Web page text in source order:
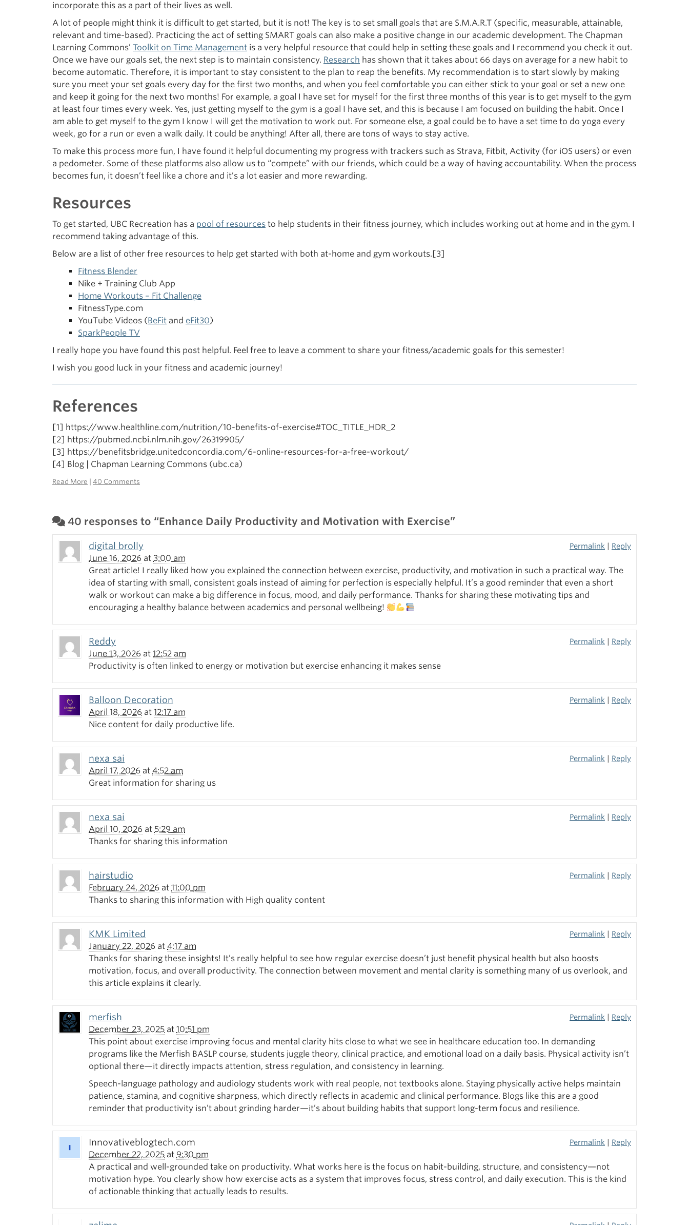
incorporate this as a part of their lives as well.
A lot of people might think it is difficult to get started, but it is not! The key is to set small goals that are S.M.A.R.T (specific, measurable, attainable,
relevant and time-based). Practicing the act of setting SMART goals can also make a positive change in our academic development. The Chapman
Learning Commons’ Toolkit on Time Management is a very helpful resource that could help in setting these goals and I recommend you check it out.
Once we have our goals set, the next step is to maintain consistency. Research has shown that it takes about 66 days on average for a new habit to
become automatic. Therefore, it is important to stay consistent to the plan to reap the benefits. My recommendation is to start slowly by making
sure you meet your set goals every day for the first two months, and when you feel comfortable you can either stick to your goal or set a new one
and keep it going for the next two months! For example, a goal I have set for myself for the first three months of this year is to get myself to the gym
at least four times every week. Yes, just getting myself to the gym is a goal I have set, and this is because I am focused on building the habit. Once I
am able to get myself to the gym I know I will get the motivation to work out. For someone else, a goal could be to have a set time to do yoga every
week, go for a run or even a walk daily. It could be anything! After all, there are tons of ways to stay active.
To make this process more fun, I have found it helpful documenting my progress with trackers such as Strava, Fitbit, Activity (for iOS users) or even
a pedometer. Some of these platforms also allow us to “compete” with our friends, which could be a way of having accountability. When the process
becomes fun, it doesn’t feel like a chore and it’s a lot easier and more rewarding.
Resources
To get started, UBC Recreation has a pool of resources to help students in their fitness journey, which includes working out at home and in the gym. I
recommend taking advantage of this.
Below are a list of other free resources to help get started with both at-home and gym workouts.[3]
Fitness Blender
Nike + Training Club App
Home Workouts – Fit Challenge
FitnessType.com
YouTube Videos (BeFit and eFit30)
SparkPeople TV
I really hope you have found this post helpful. Feel free to leave a comment to share your fitness/academic goals for this semester!
I wish you good luck in your fitness and academic journey!
References
[1] https://www.healthline.com/nutrition/10-benefits-of-exercise#TOC_TITLE_HDR_2
[2] https://pubmed.ncbi.nlm.nih.gov/26319905/
[3] https://benefitsbridge.unitedconcordia.com/6-online-resources-for-a-free-workout/
[4] Blog | Chapman Learning Commons (ubc.ca)
Read More 40 Comments
40 responses to “Enhance Daily Productivity and Motivation with Exercise”
digital brolly
June 16, 2026 at 3:00 am
Permalink | Reply
Great article! I really liked how you explained the connection between exercise, productivity, and motivation in such a practical way. The
idea of starting with small, consistent goals instead of aiming for perfection is especially helpful. It’s a good reminder that even a short
walk or workout can make a big difference in focus, mood, and daily performance. Thanks for sharing these motivating tips and
encouraging a healthy balance between academics and personal wellbeing!
Reddy
June 13, 2026 at 12:52 am
Permalink | Reply
Productivity is often linked to energy or motivation but exercise enhancing it makes sense
Balloon Decoration
April 18, 2026 at 12:17 am
Permalink | Reply
Nice content for daily productive life.
nexa sai
April 17, 2026 at 4:52 am
Permalink | Reply
Great information for sharing us
nexa sai
April 10, 2026 at 5:29 am
Permalink | Reply
Thanks for sharing this information
hairstudio
February 24, 2026 at 11:00 pm
Permalink | Reply
Thanks to sharing this information with High quality content
KMK Limited
January 22, 2026 at 4:17 am
Permalink | Reply
Thanks for sharing these insights! It’s really helpful to see how regular exercise doesn’t just benefit physical health but also boosts
motivation, focus, and overall productivity. The connection between movement and mental clarity is something many of us overlook, and
this article explains it clearly.
merfish
December 23, 2025 at 10:51 pm
Permalink | Reply
This point about exercise improving focus and mental clarity hits close to what we see in healthcare education too. In demanding
programs like the Merfish BASLP course, students juggle theory, clinical practice, and emotional load on a daily basis. Physical activity isn’t
optional there—it directly impacts attention, stress regulation, and consistency in learning.
Speech-language pathology and audiology students work with real people, not textbooks alone. Staying physically active helps maintain
patience, stamina, and cognitive sharpness, which directly reflects in academic and clinical performance. Blogs like this are a good
reminder that productivity isn’t about grinding harder—it’s about building habits that support long-term focus and resilience.
Innovativeblogtech.com
December 22, 2025 at 9:30 pm
Permalink | Reply
A practical and well-grounded take on productivity. What works here is the focus on habit-building, structure, and consistency—not
motivation hype. You clearly show how exercise acts as a system that improves focus, stress control, and daily execution. This is the kind
of actionable thinking that actually leads to results.